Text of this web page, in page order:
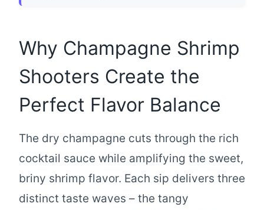
Why Champagne Shrimp
Shooters Create the
Perfect Flavor Balance
The dry champagne cuts through the rich
cocktail sauce while amplifying the sweet,
briny shrimp flavor. Each sip delivers three
distinct taste waves – the tangy